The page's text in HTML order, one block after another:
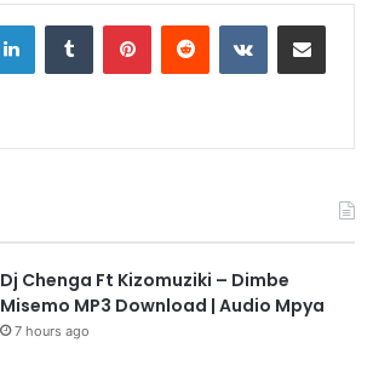
LinkedInTumblr PinterestReddit VKontakteShare via Email
Dj Chenga Ft Kizomuziki – Dimbe
Misemo MP3 Download | Audio Mpya
7 hours ago